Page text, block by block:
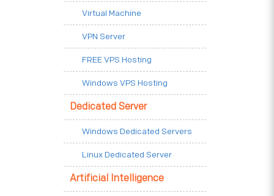
Virtual Machine
VPN Server
FREE VPS Hosting
Windows VPS Hosting
Dedicated Server
Windows Dedicated Servers
Linux Dedicated Server
Artificial Intelligence